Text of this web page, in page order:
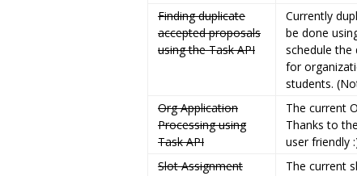
Finding duplicate
accepted proposals
using the Task API
Currently
be done
schedule the
for
students.
Org Application
Processing using
Task API
The current
Thanks to
user friendly
Slot Assignment
The current